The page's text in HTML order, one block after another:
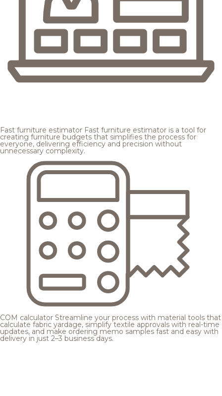
Fast furniture estimator Fast furniture estimator is a tool for
creating furniture budgets that simplifies the process for
everyone, delivering efficiency and precision without
unnecessary complexity.
COM calculator Streamline your process with material tools that
calculate fabric yardage, simplify textile approvals with real-time
updates, and make ordering memo samples fast and easy with
delivery in just 2–3 business days.